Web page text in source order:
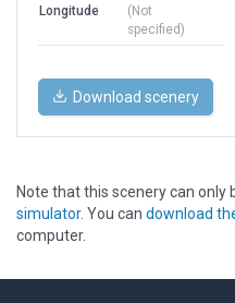
Longitude
(Not
specified)
Download scenery
Note that this scenery can only
simulator. You can download
computer.